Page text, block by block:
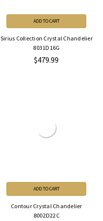
ADD TO CART
Sirius Collection Crystal Chandelier
8031D16G
$479.99
ADD TO CART
Contour Crystal Chandelier
8002D22C